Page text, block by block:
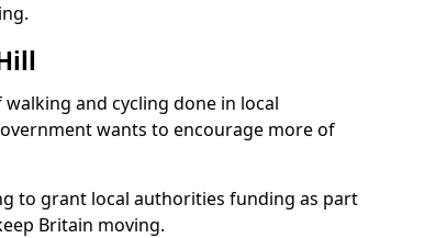
and cycling done in local
wants to encourage more of
to grant local authorities funding as part
Britain moving.